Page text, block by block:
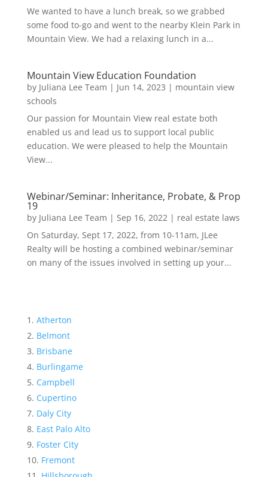
We wanted to have a lunch break, so we grabbed
some food to-go and went to the nearby Klein Park in
Mountain View. We had a relaxing lunch in a...
Mountain View Education Foundation
by Juliana Lee Team | Jun 14, 2023 | mountain view
schools
Our passion for Mountain View real estate both
enabled us and lead us to support local public
education. We were pleased to help the Mountain
View...
Webinar/Seminar: Inheritance, Probate, & Prop
19
by Juliana Lee Team | Sep 16, 2022| real estate laws
On Saturday, Sept 17, 2022, from 10-11am, JLee
Realty will be hosting a combined webinar/seminar
on many of the issues involved in setting up your...
Atherton
Belmont
Brisbane
Burlingame
Campbell
Cupertino
Daly City
East Palo Alto
Foster City
Fremont